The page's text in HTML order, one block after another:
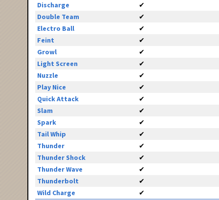
Discharge
✔
Double Team
✔
Electro Ball
✔
Feint
✔
Growl
✔
Light Screen
✔
Nuzzle
✔
Play Nice
✔
Quick Attack
✔
Slam
✔
Spark
✔
Tail Whip
✔
Thunder
✔
Thunder Shock
✔
Thunder Wave
✔
Thunderbolt
✔
Wild Charge
✔